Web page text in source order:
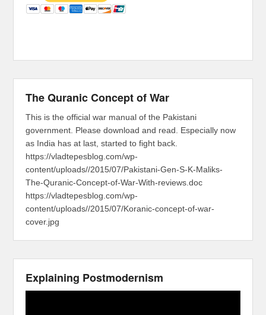
The Quranic Concept of War
This is the official war manual of the Pakistani
government. Please download and read. Especially now
as India has at last, started to fight back.
https://vladtepesblog.com/wp-
content/uploads//2015/07/Pakistani-Gen-S-K-Maliks-
The-Quranic-Concept-of-War-With-reviews.doc
https://vladtepesblog.com/wp-
content/uploads//2015/07/Koranic-concept-of-war-
cover.jpg
Explaining Postmodernism